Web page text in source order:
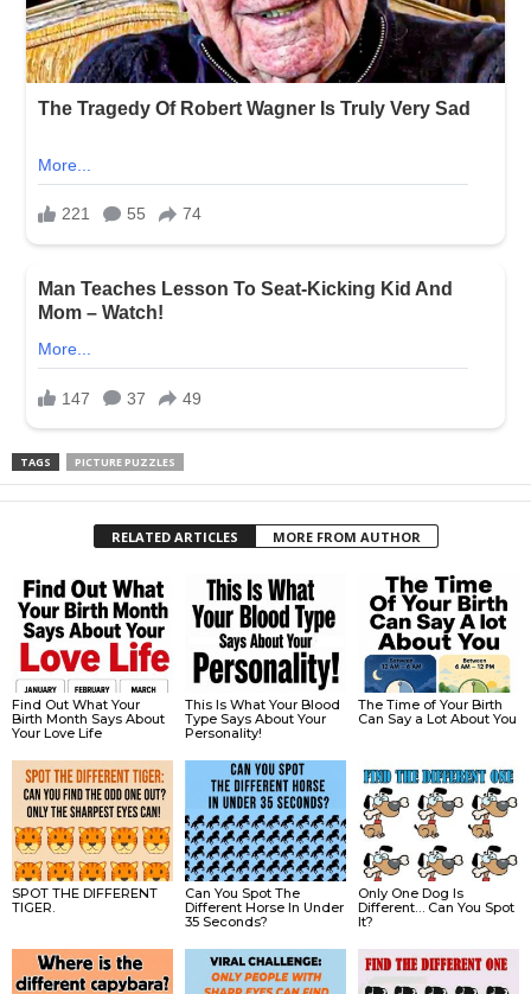
TAGS PICTURE PUZZLES
RELATED ARTICLES MORE FROM AUTHOR
Find Out What Your
Birth Month Says About
Your Love Life
This Is What Your Blood
Type Says About Your
Personality!
The Time of Your Birth
Can Say a Lot About You
SPOT THE DIFFERENT
TIGER.
Can You Spot The
Different Horse In Under
35 Seconds?
Only One Dog Is
Different… Can You Spot
It?